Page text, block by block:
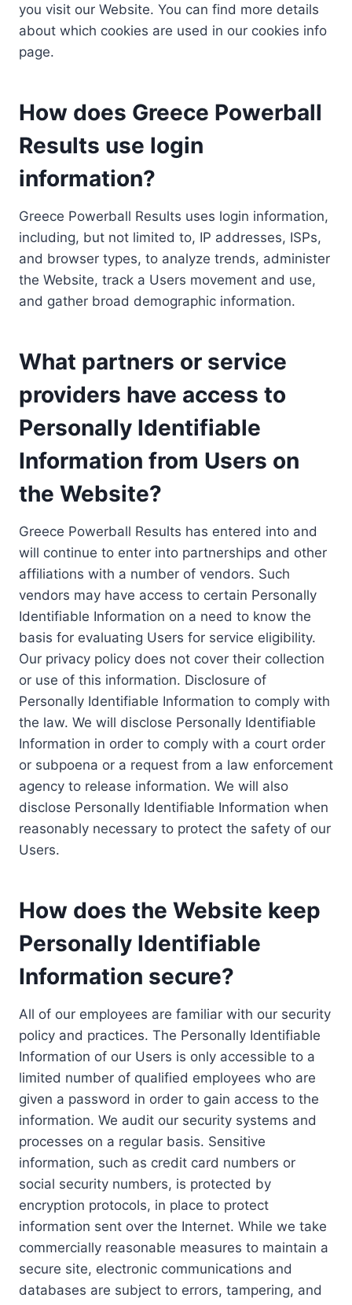
you visit our Website. You can find more details
about which cookies are used in our cookies info
page.
How does Greece Powerball
Results use login
information?
Greece Powerball Results uses login information,
including, but not limited to, IP addresses, ISPs,
and browser types, to analyze trends, administer
the Website, track a Users movement and use,
and gather broad demographic information.
What partners or service
providers have access to
Personally Identifiable
Information from Users on
the Website?
Greece Powerball Results has entered into and
will continue to enter into partnerships and other
affiliations with a number of vendors. Such
vendors may have access to certain Personally
Identifiable Information on a need to know the
basis for evaluating Users for service eligibility.
Our privacy policy does not cover their collection
or use of this information. Disclosure of
Personally Identifiable Information to comply with
the law. We will disclose Personally Identifiable
Information in order to comply with a court order
or subpoena or a request from a law enforcement
agency to release information. We will also
disclose Personally Identifiable Information when
reasonably necessary to protect the safety of our
Users.
How does the Website keep
Personally Identifiable
Information secure?
All of our employees are familiar with our security
policy and practices. The Personally Identifiable
Information of our Users is only accessible to a
limited number of qualified employees who are
given a password in order to gain access to the
information. We audit our security systems and
processes on a regular basis. Sensitive
information, such as credit card numbers or
social security numbers, is protected by
encryption protocols, in place to protect
information sent over the Internet. While we take
commercially reasonable measures to maintain a
secure site, electronic communications and
databases are subject to errors, tampering, and